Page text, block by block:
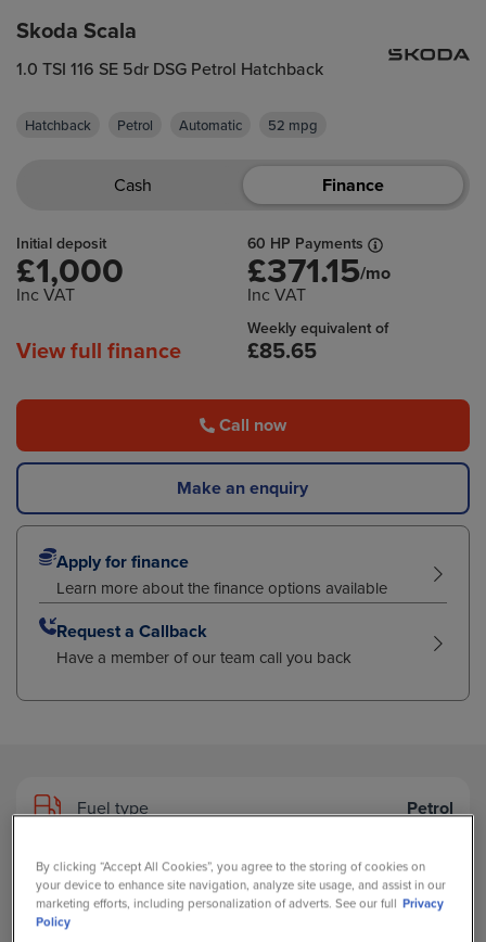
Skoda Scala
1.0 TSI 116 SE 5dr DSG Petrol Hatchback
Hatchback Petrol Automatic 52 mpg
Cash Finance
Initial deposit
£1,000
Inc VAT
View full finance
60 HP Payments
£371.15/mo
Inc VAT
Weekly equivalent of
£85.65
Call now
Make an enquiry
Apply for finance
Learn more about the finance options available
Request a Callback
Have a member of our team call you back
Fuel type Petrol
Transmission Automatic
By clicking “Accept All Cookies”, you agree to the storing of cookies on
your device to enhance site navigation, analyze site usage, and assist in our
marketing efforts, including personalization of adverts. See our full Privacy
Policy